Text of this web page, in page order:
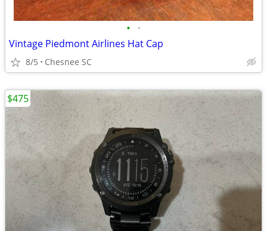
• •
Vintage Piedmont Airlines Hat Cap
8/5 Chesnee SC
$475